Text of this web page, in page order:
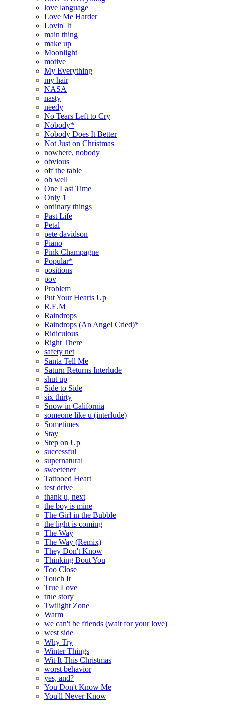
love language
Love Me Harder
Lovin' It
main thing
make up
Moonlight
motive
My Everything
my hair
NASA
nasty
needy
No Tears Left to Cry
Nobody*
Nobody Does It Better
Not Just on Christmas
nowhere, nobody
obvious
off the table
oh well
One Last Time
Only 1
ordinary things
Past Life
Petal
pete davidson
Piano
Pink Champagne
Popular*
positions
pov
Problem
Put Your Hearts Up
R.E.M
Raindrops
Raindrops (An Angel Cried)*
Ridiculous
Right There
safety net
Santa Tell Me
Saturn Returns Interlude
shut up
Side to Side
six thirty
Snow in California
someone like u (interlude)
Sometimes
Stay
Step on Up
successful
supernatural
sweetener
Tattooed Heart
test drive
thank u, next
the boy is mine
The Girl in the Bubble
the light is coming
The Way
The Way (Remix)
They Don't Know
Thinking Bout You
Too Close
Touch It
True Love
true story
Twilight Zone
Warm
we can't be friends (wait for your love)
west side
Why Try
Winter Things
Wit It This Christmas
worst behavior
yes, and?
You Don't Know Me
You'll Never Know